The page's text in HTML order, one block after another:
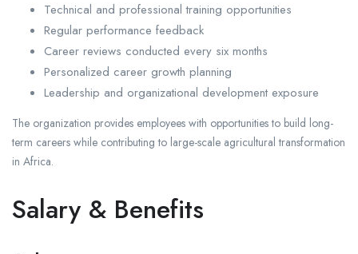
Technical and professional training opportunities
Regular performance feedback
Career reviews conducted every six months
Personalized career growth planning
Leadership and organizational development exposure
The organization provides employees with opportunities to build long-
term careers while contributing to large-scale agricultural transformation
in Africa.
Salary & Benefits